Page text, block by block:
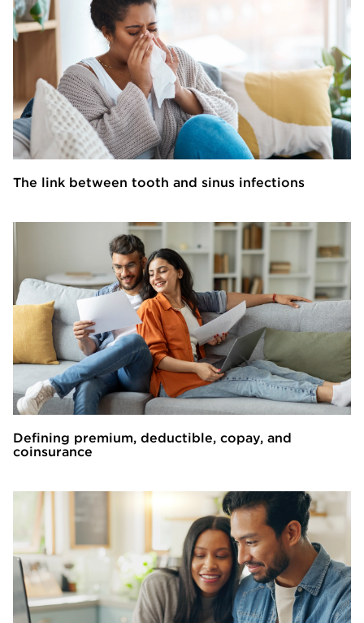
The link between tooth and sinus infections
Defining premium, deductible, copay, and
coinsurance